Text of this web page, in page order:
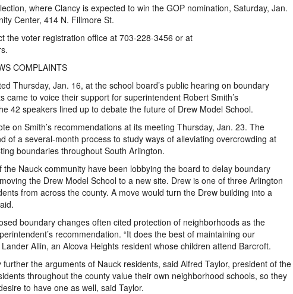
where Clancy is expected to win the GOP nomination, Saturday, Jan.
Center, 414 N. Fillmore St.
the voter registration office at 703-228-3456 or at
COMPLAINTS
Thursday, Jan. 16, at the school board’s public hearing on boundary
came to voice their support for superintendent Robert Smith’s
42 speakers lined up to debate the future of Drew Model School.
on Smith’s recommendations at its meeting Thursday, Jan. 23. The
of a several-month process to study ways of alleviating overcrowding at
boundaries throughout South Arlington.
the Nauck community have been lobbying the board to delay boundary
the Drew Model School to a new site. Drew is one of three Arlington
from across the county. A move would turn the Drew building into a
boundary changes often cited protection of neighborhoods as the
recommendation. “It does the best of maintaining our
Allin, an Alcova Heights resident whose children attend Barcroft.
further the arguments of Nauck residents, said Alfred Taylor, president of the
throughout the county value their own neighborhood schools, so they
to have one as well, said Taylor.